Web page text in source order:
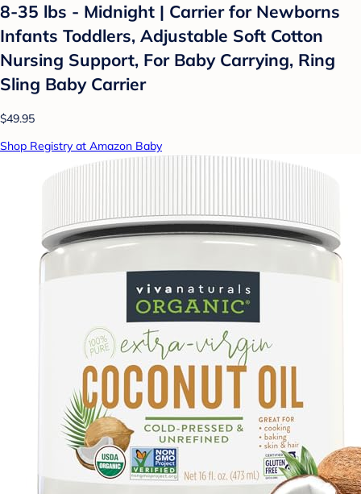
8-35 lbs - Midnight | Carrier for Newborns
Infants Toddlers, Adjustable Soft Cotton
Nursing Support, For Baby Carrying, Ring
Sling Baby Carrier
$49.95
Shop Registry at Amazon Baby